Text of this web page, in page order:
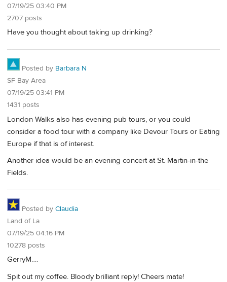
07/19/25 03:40 PM
2707 posts
Have you thought about taking up drinking?
Posted by Barbara N
SF Bay Area
07/19/25 03:41 PM
1431 posts
London Walks also has evening pub tours, or you could
consider a food tour with a company like Devour Tours or Eating
Europe if that is of interest.
Another idea would be an evening concert at St. Martin-in-the
Fields.
Posted by Claudia
Land of La
07/19/25 04:16 PM
10278 posts
GerryM….
Spit out my coffee. Bloody brilliant reply! Cheers mate!